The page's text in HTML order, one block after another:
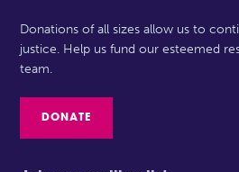
Donations of all sizes allow us to
justice. Help us fund our esteemed
team.
DONATE